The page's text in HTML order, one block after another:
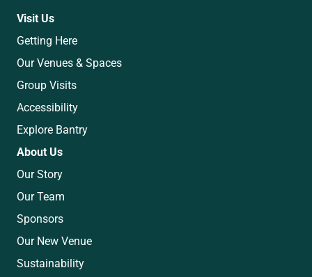
Visit Us
Getting Here
Our Venues & Spaces
Group Visits
Accessibility
Explore Bantry
About Us
Our Story
Our Team
Sponsors
Our New Venue
Sustainability